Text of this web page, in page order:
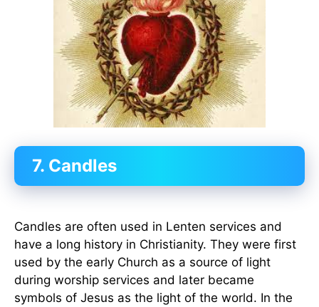
7. Candles
Candles are often used in Lenten services and
have a long history in Christianity. They were first
used by the early Church as a source of light
during worship services and later became
symbols of Jesus as the light of the world. In the